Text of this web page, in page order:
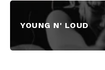
YOUNG N' LOUD